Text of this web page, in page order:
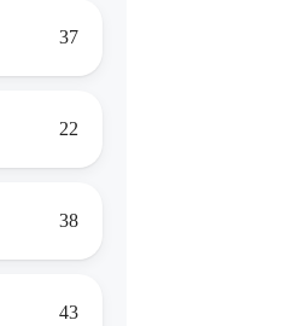
37
22
38
43